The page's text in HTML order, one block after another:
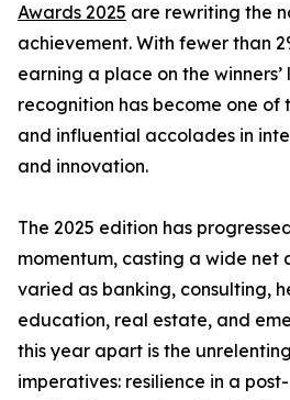
Awards 2025 are rewriting the
achievement. With fewer than
earning a place on the
recognition has become one of
and influential accolades in
and innovation.
The 2025 edition has
momentum, casting a wide net
varied as banking, consulting,
education, real estate, and
this year apart is the
imperatives: resilience in a